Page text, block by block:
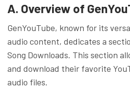
A. Overview of
GenYouTube, known for its
audio content, dedicates a
Song Downloads. This section
and download their favorite
audio files.